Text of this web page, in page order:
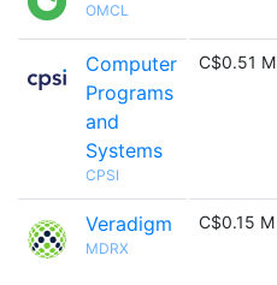
OMCL
Computer
Programs
and
Systems
CPSI
C$0.51 M
Veradigm
MDRX
C$0.15 M